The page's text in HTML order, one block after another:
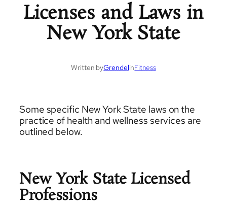
Licenses and Laws in
New York State
Written byGrendelinFitness
Some specific New York State laws on the
practice of health and wellness services are
outlined below.
New York State Licensed
Professions